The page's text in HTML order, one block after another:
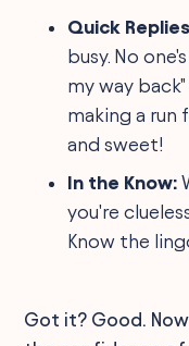
Quick
busy. No
my way
making a run
and sweet!
In the Know:
you're
Know the
Got it? Good.